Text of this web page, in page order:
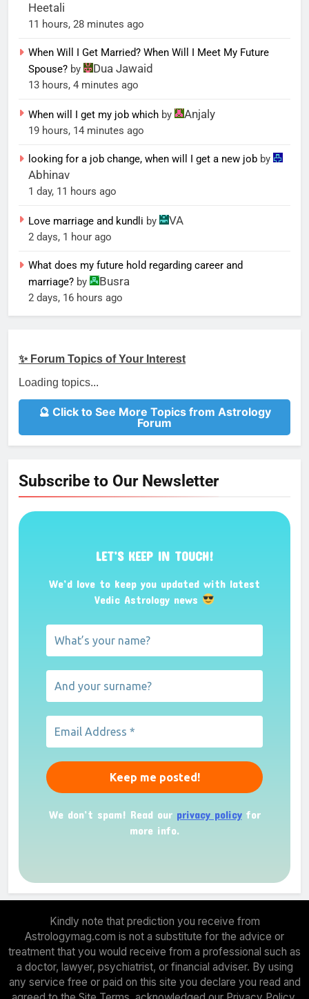
Heetali
11 hours, 28 minutes ago
When Will I Get Married? When Will I Meet My Future
Spouse? by Dua Jawaid
13 hours, 4 minutes ago
When will I get my job which by Anjaly
19 hours, 14 minutes ago
looking for a job change, when will I get a new job by
Abhinav
1 day, 11 hours ago
Love marriage and kundli by VA
2 days, 1 hour ago
What does my future hold regarding career and
marriage? by Busra
2 days, 16 hours ago
✨ Forum Topics of Your Interest
Loading topics...
🔮 Click to See More Topics from Astrology
Forum
Subscribe to Our Newsletter
LET’S KEEP IN TOUCH!
We’d love to keep you updated with latest
Vedic Astrology news
We don’t spam! Read our privacy policyfor
more info.
Kindly note that prediction you receive from
Astrologymag.com is not a substitute for the advice or
treatment that you would receive from a professional such as
a doctor, lawyer, psychiatrist, or financial adviser. By using
any service free or paid on this site you declare you read and